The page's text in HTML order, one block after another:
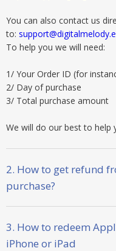
You can also contact us
to:
To help you we will need:
1/ Your Order ID (for
2/ Day of purchase
3/ Total purchase amount
We will do our best to help
2. How to get refund
purchase?
3. How to redeem
iPhone or iPad